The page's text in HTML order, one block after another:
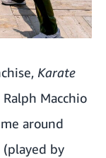
Karate
Macchio
around
by